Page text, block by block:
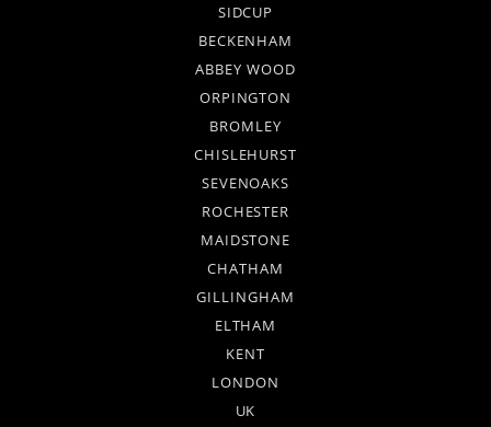
SIDCUP
BECKENHAM
ABBEY WOOD
ORPINGTON
BROMLEY
CHISLEHURST
SEVENOAKS
ROCHESTER
MAIDSTONE
CHATHAM
GILLINGHAM
ELTHAM
KENT
LONDON
UK